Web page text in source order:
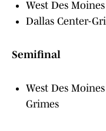
West Des
Dallas Center-
Semifinal
West Des
Grimes